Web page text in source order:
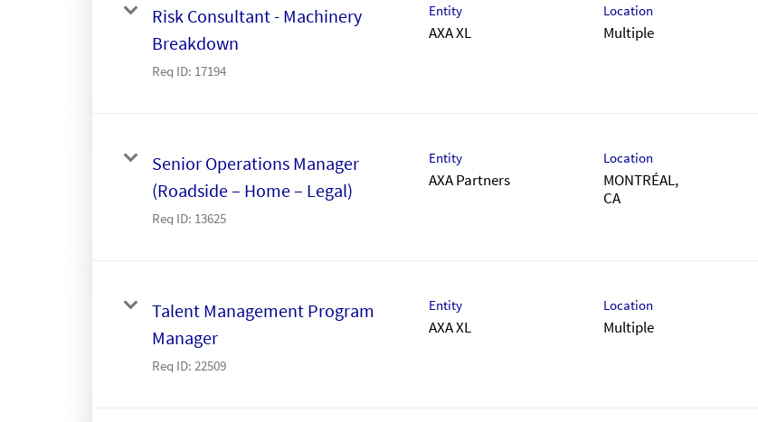
Risk Consultant - Machinery
Breakdown
Req ID: 17194
Entity
AXA XL
Location
Multiple
Senior Operations Manager
(Roadside – Home – Legal)
Req ID: 13625
Entity
AXA Partners
Location
MONTRÉAL,
CA
Talent Management Program
Manager
Req ID: 22509
Entity
AXA XL
Location
Multiple